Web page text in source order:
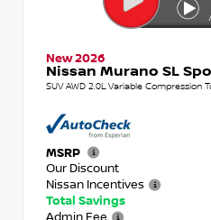
New 2026
Nissan Murano SL
SUV AWD 2.0L Variable Compression
MSRP
Our Discount
Nissan Incentives
Total Savings